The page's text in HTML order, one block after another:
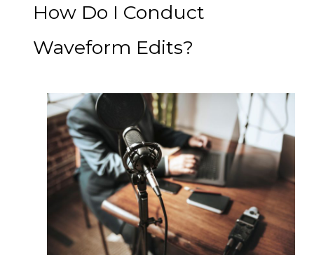
How Do I Conduct
Waveform Edits?